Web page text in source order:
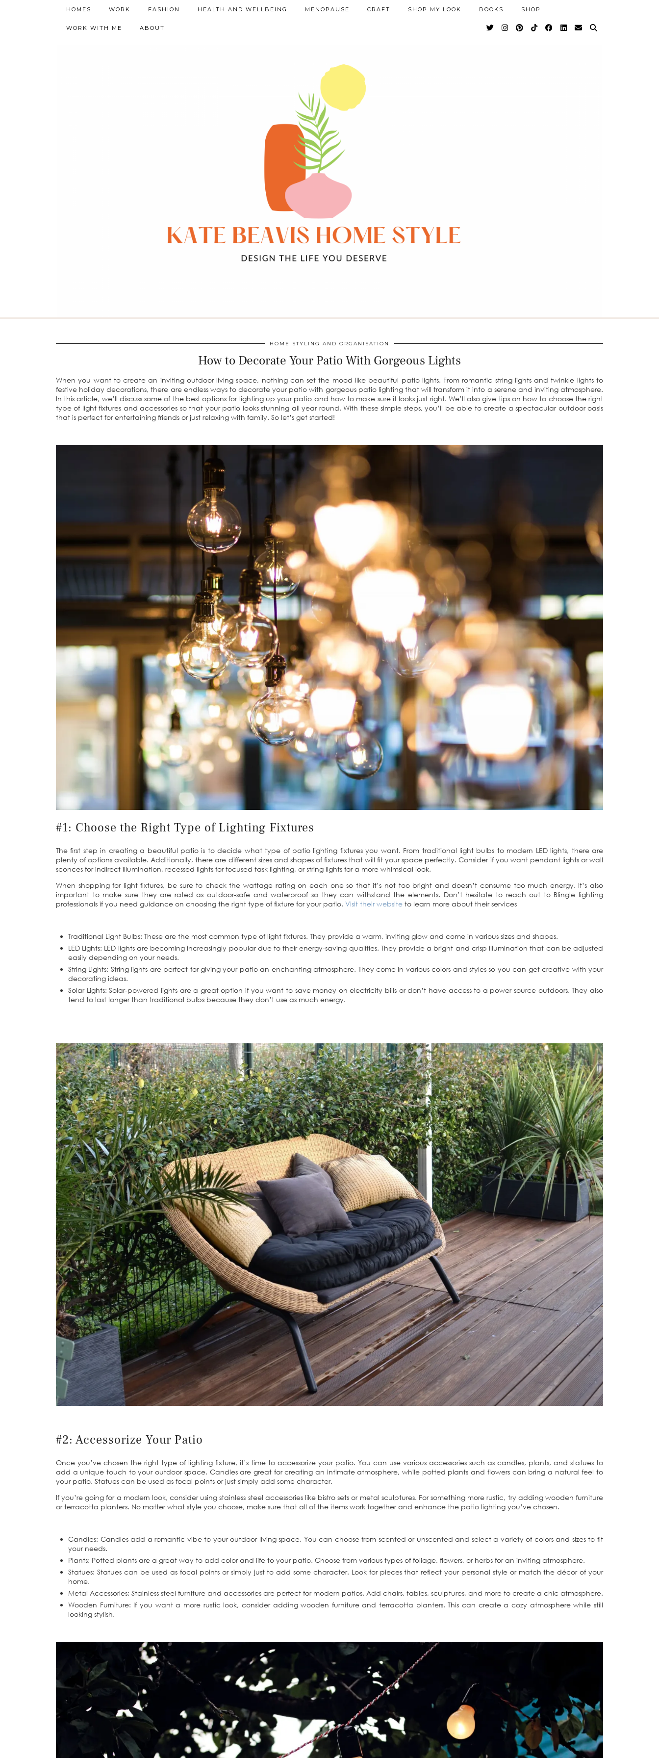
HOMES WORK FASHION HEALTH AND WELLBEING MENOPAUSE CRAFT SHOP MY LOOK BOOKS SHOP
WORK WITH ME ABOUT
HOME STYLING AND ORGANISATION
How to Decorate Your Patio With Gorgeous Lights
When you want to create an inviting outdoor living space, nothing can set the mood like beautiful patio lights. From romantic string lights and twinkle lights to
festive holiday decorations, there are endless ways to decorate your patio with gorgeous patio lighting that will transform it into a serene and inviting atmosphere.
In this article, we’ll discuss some of the best options for lighting up your patio and how to make sure it looks just right. We’ll also give tips on how to choose the right
type of light fixtures and accessories so that your patio looks stunning all year round. With these simple steps, you’ll be able to create a spectacular outdoor oasis
that is perfect for entertaining friends or just relaxing with family. So let’s get started!
#1: Choose the Right Type of Lighting Fixtures
The first step in creating a beautiful patio is to decide what type of patio lighting fixtures you want. From traditional light bulbs to modern LED lights, there are
plenty of options available. Additionally, there are different sizes and shapes of fixtures that will fit your space perfectly. Consider if you want pendant lights or wall
sconces for indirect illumination, recessed lights for focused task lighting, or string lights for a more whimsical look.
When shopping for light fixtures, be sure to check the wattage rating on each one so that it’s not too bright and doesn’t consume too much energy. It’s also
important to make sure they are rated as outdoor-safe and waterproof so they can withstand the elements. Don’t hesitate to reach out to Blingle lighting
professionals if you need guidance on choosing the right type of fixture for your patio. Visit their website to learn more about their services
Traditional Light Bulbs: These are the most common type of light fixtures. They provide a warm, inviting glow and come in various sizes and shapes.
LED Lights: LED lights are becoming increasingly popular due to their energy-saving qualities. They provide a bright and crisp illumination that can be adjusted
easily depending on your needs.
String Lights: String lights are perfect for giving your patio an enchanting atmosphere. They come in various colors and styles so you can get creative with your
decorating ideas.
Solar Lights: Solar-powered lights are a great option if you want to save money on electricity bills or don’t have access to a power source outdoors. They also
tend to last longer than traditional bulbs because they don’t use as much energy.
#2: Accessorize Your Patio
Once you’ve chosen the right type of lighting fixture, it’s time to accessorize your patio. You can use various accessories such as candles, plants, and statues to
add a unique touch to your outdoor space. Candles are great for creating an intimate atmosphere, while potted plants and flowers can bring a natural feel to
your patio. Statues can be used as focal points or just simply add some character.
If you’re going for a modern look, consider using stainless steel accessories like bistro sets or metal sculptures. For something more rustic, try adding wooden furniture
or terracotta planters. No matter what style you choose, make sure that all of the items work together and enhance the patio lighting you’ve chosen.
Candles: Candles add a romantic vibe to your outdoor living space. You can choose from scented or unscented and select a variety of colors and sizes to fit
your needs.
Plants: Potted plants are a great way to add color and life to your patio. Choose from various types of foliage, flowers, or herbs for an inviting atmosphere.
Statues: Statues can be used as focal points or simply just to add some character. Look for pieces that reflect your personal style or match the décor of your
home.
Metal Accessories: Stainless steel furniture and accessories are perfect for modern patios. Add chairs, tables, sculptures, and more to create a chic atmosphere.
Wooden Furniture: If you want a more rustic look, consider adding wooden furniture and terracotta planters. This can create a cozy atmosphere while still
looking stylish.